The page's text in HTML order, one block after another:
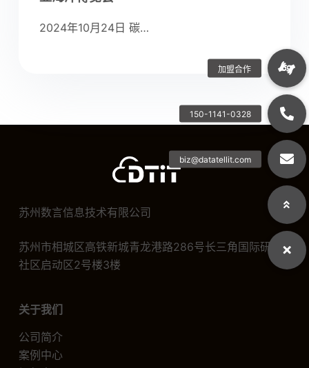
2024年10月24日 碳…
苏州数言信息技术有限公司
苏州市相城区高铁新城青龙港路286号长三角国际研发
社区启动区2号楼3楼
关于我们
公司简介
案例中心